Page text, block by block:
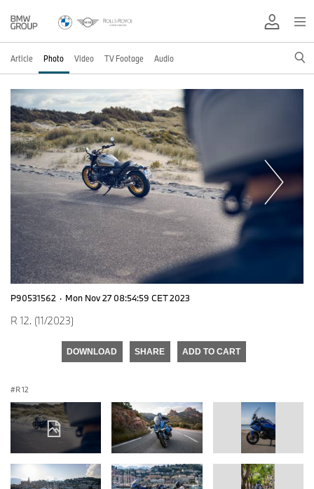
Article Photo Video TV Footage Audio
P90531562 · Mon Nov 27 08:54:59 CET 2023
R 12. (11/2023)
DOWNLOAD SHARE ADD TO CART
R 12